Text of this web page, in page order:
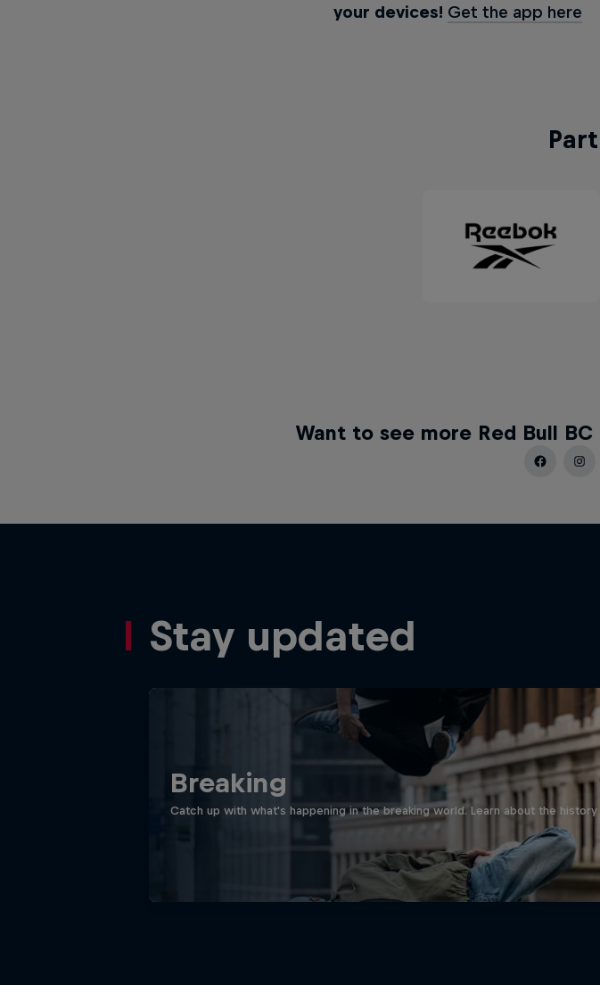
your devices! Get the app here
Want to see more Red Bull BC
Stay updated
Breaking
Catch up with what's happening in the breaking world. Learn about the